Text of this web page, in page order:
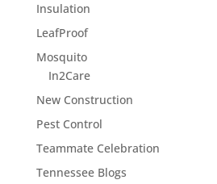
Insulation
LeafProof
Mosquito
In2Care
New Construction
Pest Control
Teammate Celebration
Tennessee Blogs